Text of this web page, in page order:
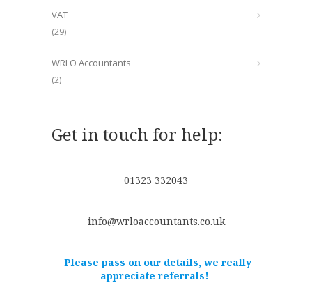
VAT
(29)
WRLO Accountants
(2)
Get in touch for help:
01323 332043
info@wrloaccountants.co.uk
Please pass on our details, we really
appreciate referrals!